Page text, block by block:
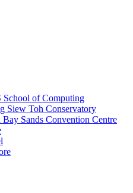
School of Computing
Siew Toh Conservatory
Sands Convention Centre